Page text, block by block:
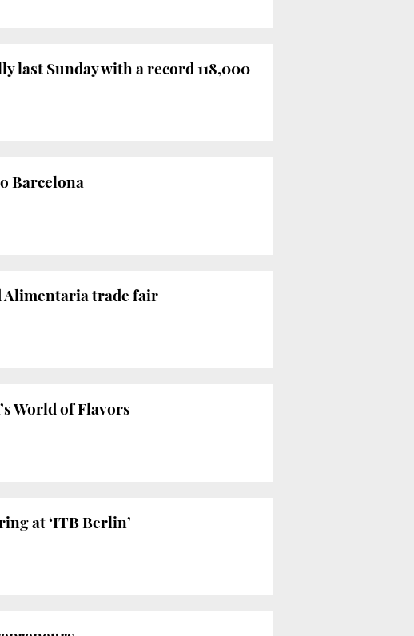
last Sunday with a record 118,000
Barcelona
Alimentaria trade fair
World of Flavors
at ‘ITB Berlin’